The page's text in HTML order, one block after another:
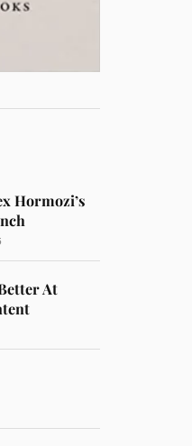
Hormozi’s
At